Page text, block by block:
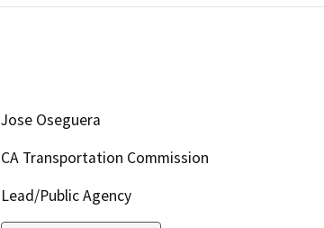
Jose Oseguera
CA Transportation Commission
Lead/Public Agency